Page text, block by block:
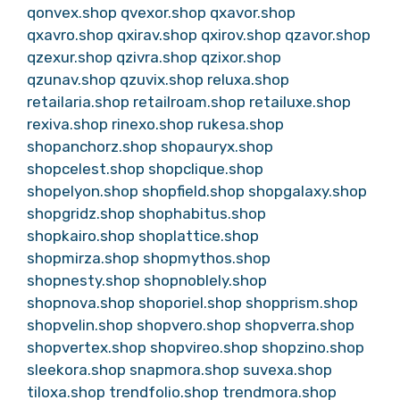
qonvex.shop qvexor.shop qxavor.shop
qxavro.shop qxirav.shop qxirov.shop qzavor.shop
qzexur.shop qzivra.shop qzixor.shop
qzunav.shop qzuvix.shop reluxa.shop
retailaria.shop retailroam.shop retailuxe.shop
rexiva.shop rinexo.shop rukesa.shop
shopanchorz.shop shopauryx.shop
shopcelest.shop shopclique.shop
shopelyon.shop shopfield.shop shopgalaxy.shop
shopgridz.shop shophabitus.shop
shopkairo.shop shoplattice.shop
shopmirza.shop shopmythos.shop
shopnesty.shop shopnoblely.shop
shopnova.shop shoporiel.shop shopprism.shop
shopvelin.shop shopvero.shop shopverra.shop
shopvertex.shop shopvireo.shop shopzino.shop
sleekora.shop snapmora.shop suvexa.shop
tiloxa.shop trendfolio.shop trendmora.shop